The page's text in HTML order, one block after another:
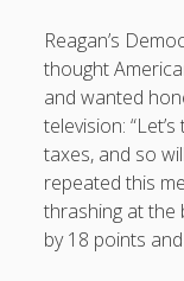
Reagan’s
thought
and wanted
television:
taxes, and so
repeated this
thrashing at the
by 18 points